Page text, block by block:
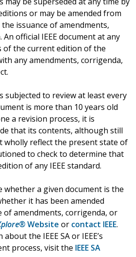
or may be amended from
issuance of amendments,
official IEEE document at any
of the current edition of the
any amendments, corrigenda,
subjected to review at least every
is more than 10 years old
a revision process, it is
that its contents, although still
wholly reflect the present state of
to check to determine that
of any IEEE standard.
a given document is the
it has been amended
amendments, corrigenda, or
Website or contact IEEE.
the IEEE SA or IEEE’s
process, visit the IEEE SA